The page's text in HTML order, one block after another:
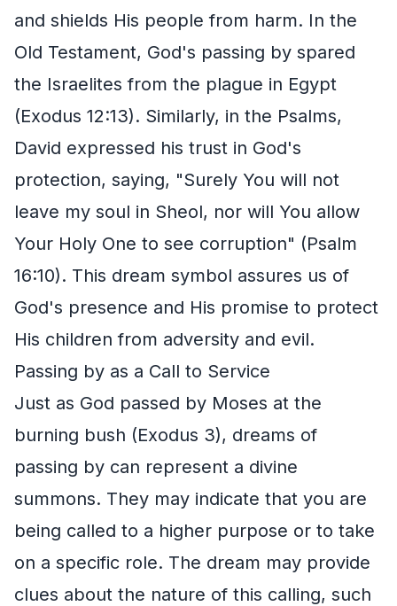
and shields His people from harm. In the
Old Testament, God's passing by spared
the Israelites from the plague in Egypt
(Exodus 12:13). Similarly, in the Psalms,
David expressed his trust in God's
protection, saying, "Surely You will not
leave my soul in Sheol, nor will You allow
Your Holy One to see corruption" (Psalm
16:10). This dream symbol assures us of
God's presence and His promise to protect
His children from adversity and evil.
Passing by as a Call to Service
Just as God passed by Moses at the
burning bush (Exodus 3), dreams of
passing by can represent a divine
summons. They may indicate that you are
being called to a higher purpose or to take
on a specific role. The dream may provide
clues about the nature of this calling, such